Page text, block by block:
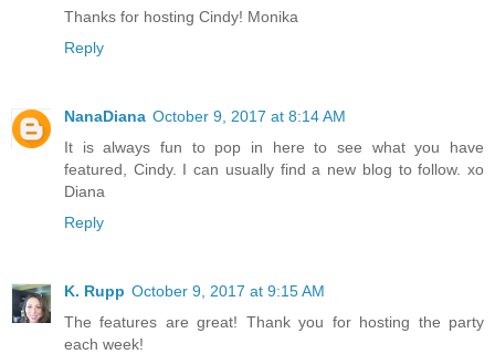
Thanks for hosting Cindy! Monika
Reply
NanaDiana October 9, 2017 at 8:14 AM
It is always fun to pop in here to see what you have
featured, Cindy. I can usually find a new blog to follow. xo
Diana
Reply
K. Rupp October 9, 2017 at 9:15 AM
The features are great! Thank you for hosting the party
each week!